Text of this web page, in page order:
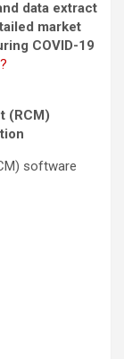
data extract
market
COVID-19
(RCM)
software